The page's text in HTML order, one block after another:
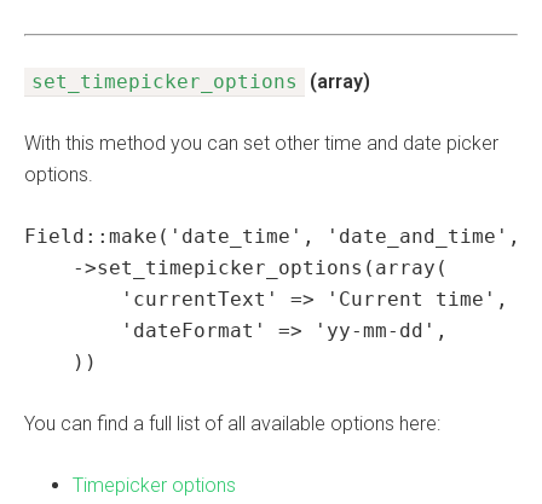
set_timepicker_options (array)
With this method you can set other time and date picker
options.
Field::make('date_time', 'date_and_time',
    ->set_timepicker_options(array(
        'currentText' => 'Current time',
        'dateFormat' => 'yy-mm-dd',
    ))
You can find a full list of all available options here:
Timepicker options